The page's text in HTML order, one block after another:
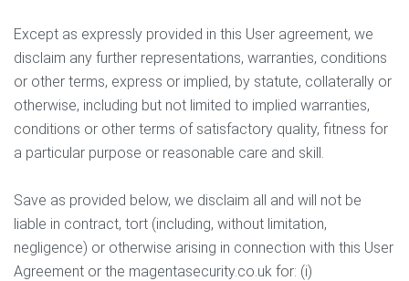
Except as expressly provided in this User agreement, we
disclaim any further representations, warranties, conditions
or other terms, express or implied, by statute, collaterally or
otherwise, including but not limited to implied warranties,
conditions or other terms of satisfactory quality, fitness for
a particular purpose or reasonable care and skill.
Save as provided below, we disclaim all and will not be
liable in contract, tort (including, without limitation,
negligence) or otherwise arising in connection with this User
Agreement or the magentasecurity.co.uk for: (i)